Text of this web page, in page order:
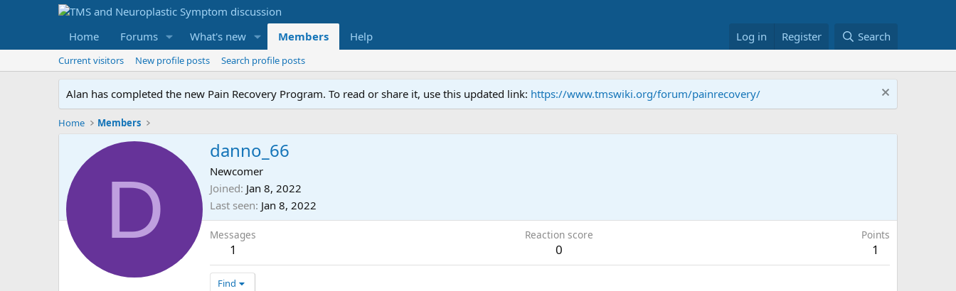
Home Forums What's new Members Help Log in Register Search
Current visitors New profile posts Search profile posts
Alan has completed the new Pain Recovery Program. To read or share it, use this updated link: https://www.tmswiki.org/forum/painrecovery/
Home Members
D
danno_66
Newcomer
Joined Jan 8, 2022
Last seen Jan 8, 2022
Messages
1
Reaction score
0
Points
1
Find